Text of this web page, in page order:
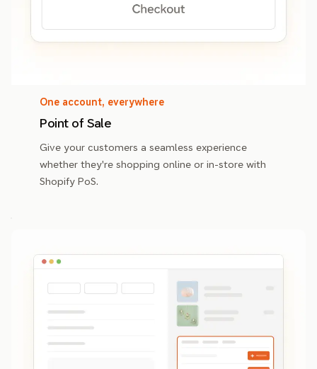
One account, everywhere
Point of Sale
Give your customers a seamless experience
whether they're shopping online or in-store with
Shopify PoS.